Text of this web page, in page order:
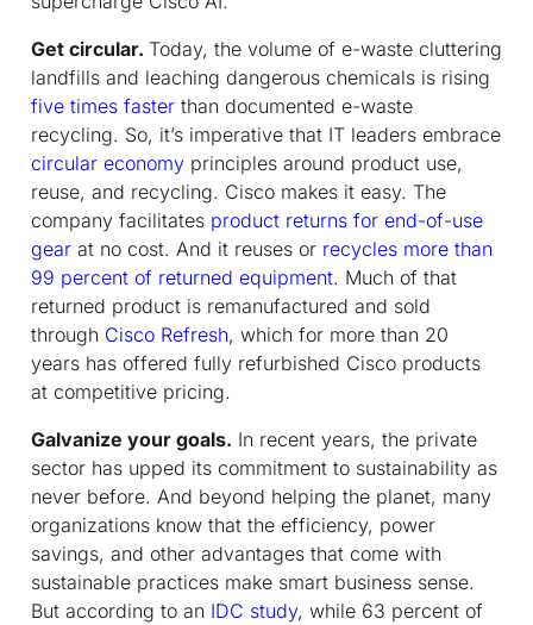
Get circular. Today, the volume of e-waste cluttering
landfills and leaching dangerous chemicals is rising
five times faster than documented e-waste
recycling. So, it’s imperative that IT leaders embrace
circular economy principles around product use,
reuse, and recycling. Cisco makes it easy. The
company facilitates product returns for end-of-use
gear at no cost. And it reuses or recycles more than
99 percent of returned equipment. Much of that
returned product is remanufactured and sold
through Cisco Refresh, which for more than 20
years has offered fully refurbished Cisco products
at competitive pricing.
Galvanize your goals. In recent years, the private
sector has upped its commitment to sustainability as
never before. And beyond helping the planet, many
organizations know that the efficiency, power
savings, and other advantages that come with
sustainable practices make smart business sense.
But according to an IDC study, while 63 percent of